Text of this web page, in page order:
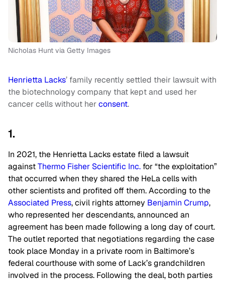
Nicholas Hunt via Getty Images
Henrietta Lacks’ family recently settled their lawsuit with
the biotechnology company that kept and used her
cancer cells without herconsent.
1.
In 2021, the Henrietta Lacks estate filed a lawsuit
againstThermo Fisher Scientific Inc. for “the exploitation”
that occurred when they shared the HeLa cells with
other scientists and profited off them. According to the
Associated Press, civil rights attorney Benjamin Crump,
who represented her descendants, announced an
agreement has been made following a long day of court.
The outlet reported that negotiations regarding the case
took place Monday in a private room in Baltimore’s
federal courthouse with some of Lack’s grandchildren
involved in the process. Following the deal, both parties